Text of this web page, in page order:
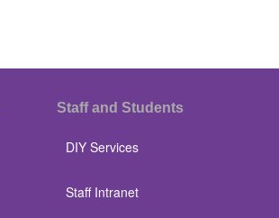
Staff and Students
DIY Services
Staff Intranet